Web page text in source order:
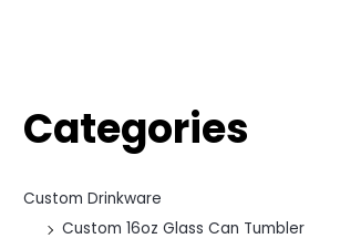
Categories
Custom Drinkware
Custom 16oz Glass Can Tumbler